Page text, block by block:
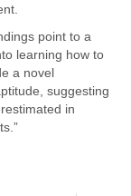
point to a
learning how to
a novel
suggesting
in